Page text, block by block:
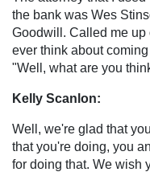
the bank was Wes
Goodwill. Called me up
ever think about
"Well, what are you
Kelly Scanlon:
Well, we're glad that
that you're doing, you
for doing that. We wish